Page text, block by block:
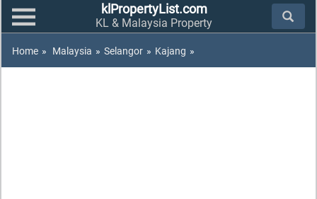
klPropertyList.com
KL & Malaysia Property
Home » Malaysia » Selangor » Kajang »